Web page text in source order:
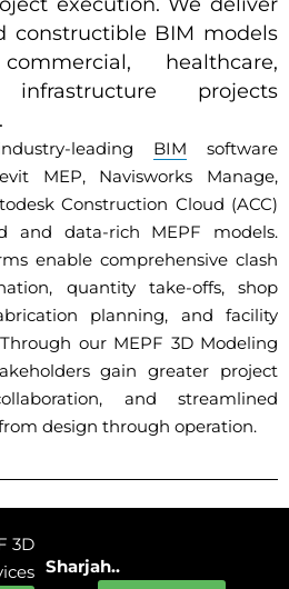
constructible BIM models
healthcare,
projects
leading BIM software
MEP, Navisworks Manage,
Construction Cloud (ACC)
and data-rich MEPF models.
enable comprehensive clash
quantity take-offs, shop
planning, and facility
our MEPF 3D Modeling
gain greater project
and streamlined
design through operation.
3D
Sharjah..